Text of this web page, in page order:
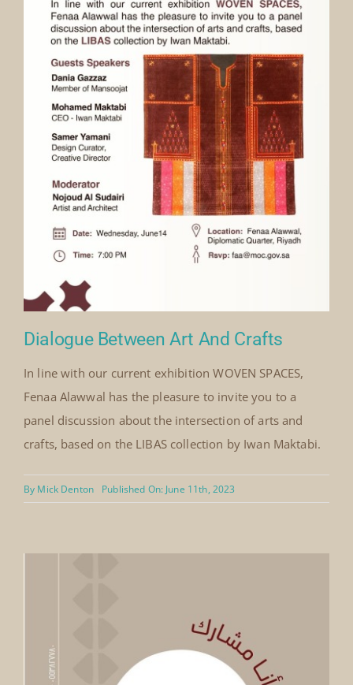
Jeddah
Economic
Forum
Jeddah
International
Conference
Exhibition
Center,
Saudi
Arabia
February
2008
Read More
Next
Dialogue Between Art And Crafts
Mick Denton Published On: June 11th, 2023